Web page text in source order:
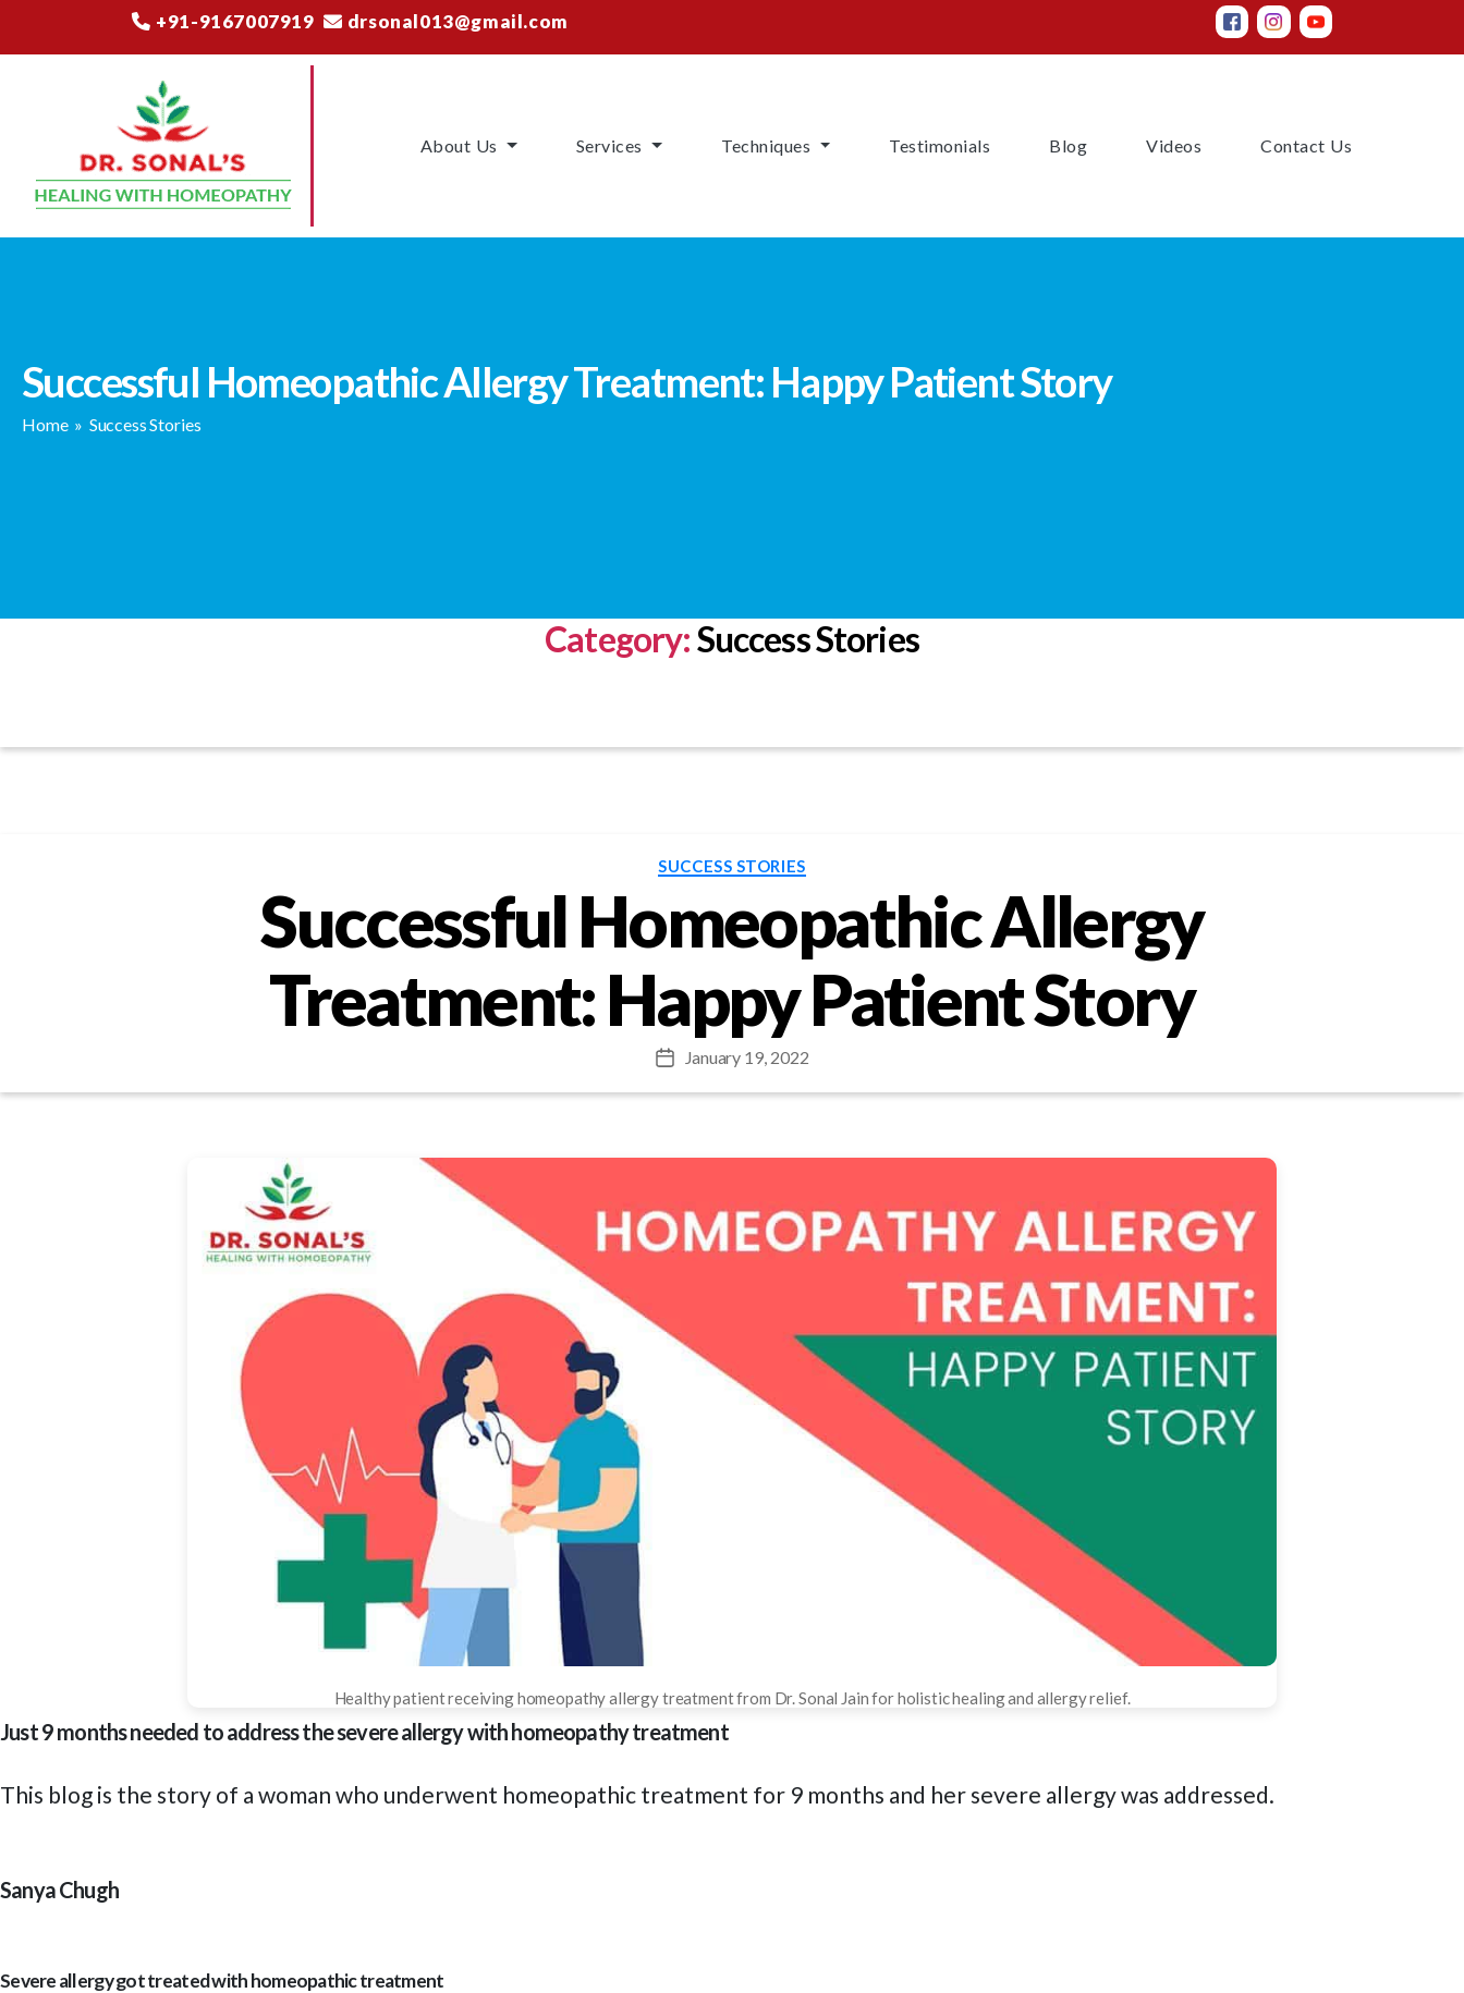
+91-9167007919 drsonal013@gmail.com
About Us Services Techniques Testimonials (current)Blog(current)Videos (current)Contact Us
Successful Homeopathic Allergy Treatment: Happy Patient Story
Home» Success Stories
Category:Success Stories
Categories
SUCCESS STORIES
Successful Homeopathic Allergy
Treatment: Happy Patient Story
PostJanuary 19, 2022
Healthy patient receiving homeopathy allergy treatment from Dr. Sonal Jain for holistic healing and allergy relief.
Just 9 months needed to address the severe allergy with homeopathy treatment
This blog is the story of a woman who underwent homeopathic treatment for 9 months and her severe allergy was addressed.
Sanya Chugh
Severe allergy got treated with homeopathic treatment